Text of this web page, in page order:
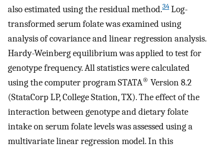
also estimated using the residual method.34 Log-
transformed serum folate was examined using
analysis of covariance and linear regression analysis.
Hardy-Weinberg equilibrium was applied to test for
genotype frequency. All statistics were calculated
using the computer program STATA® Version 8.2
(StataCorp LP, College Station, TX). The effect of the
interaction between genotype and dietary folate
intake on serum folate levels was assessed using a
multivariate linear regression model. In this